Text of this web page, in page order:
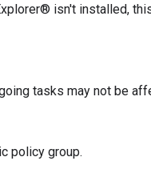
isn't installed,
tasks may not be
policy group.